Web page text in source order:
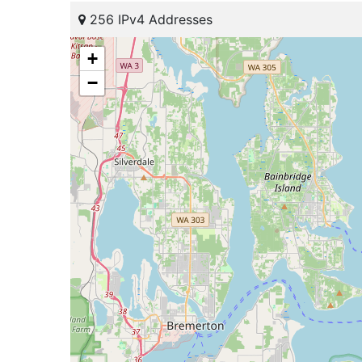
256 IPv4 Addresses
+
−